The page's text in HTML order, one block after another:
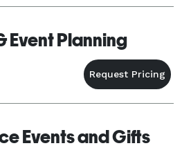
Event Planning
Events and Gifts